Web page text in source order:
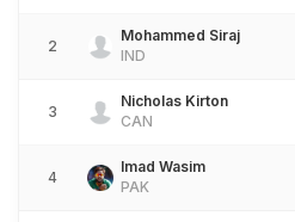
2
Mohammed Siraj
IND
3
Nicholas Kirton
CAN
4
Imad Wasim
PAK